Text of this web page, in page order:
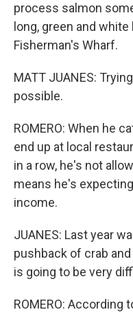
process salmon
long, green and
Fisherman's Wharf.
MATT JUANES:
possible.
ROMERO: When he
end up at local
in a row, he's not
means he's
income.
JUANES: Last year
pushback of crab
is going to be very
ROMERO: According